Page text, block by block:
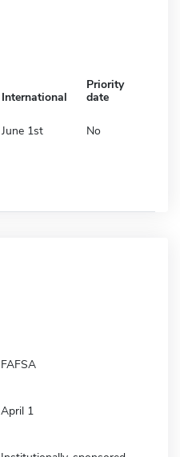
International
Priority
date
June 1st No
FAFSA
April 1